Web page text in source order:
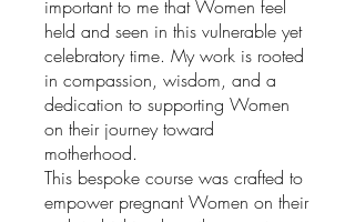
important to me that Women feel
held and seen in this vulnerable yet
celebratory time. My work is rooted
in compassion, wisdom, and a
dedication to supporting Women
on their journey toward
motherhood.
This bespoke course was crafted to
empower pregnant Women on their